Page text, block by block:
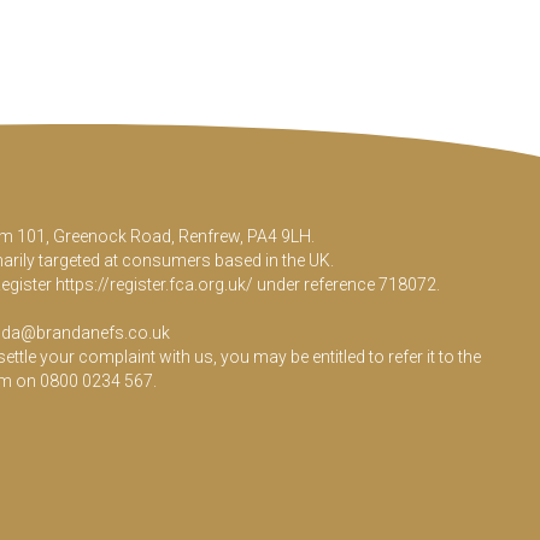
Greenock Road, Renfrew, PA4 9LH.
targeted at consumers based in the UK.
https://register.fca.org.uk/ under reference 718072.
your complaint with us, you may be entitled to refer it to the
on 0800 0234 567.